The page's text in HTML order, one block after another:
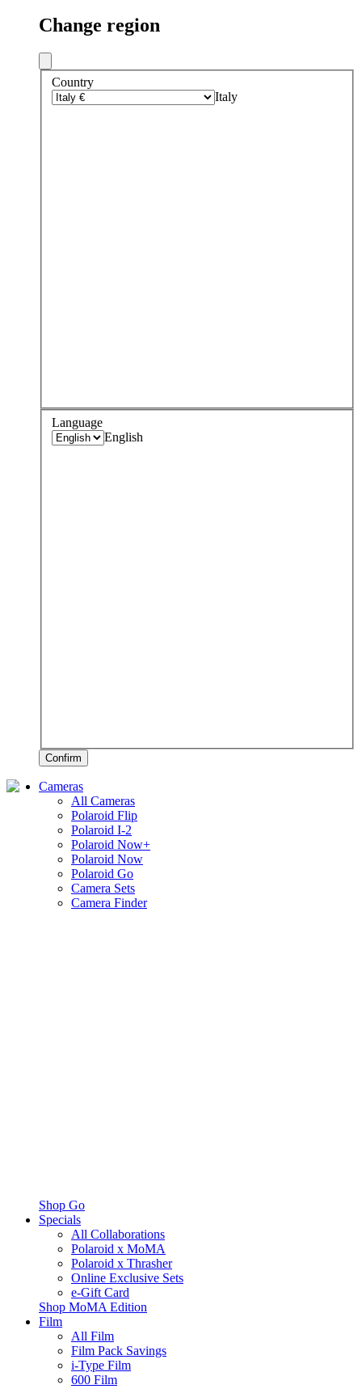
Change region
Country
Italy
Language
English
Confirm
Cameras
All Cameras
Polaroid Flip
Polaroid I-2
Polaroid Now+
Polaroid Now
Polaroid Go
Camera Sets
Camera Finder
Shop Go
Specials
All Collaborations
Polaroid x MoMA
Polaroid x Thrasher
Online Exclusive Sets
e-Gift Card
Shop MoMA Edition
Film
All Film
Film Pack Savings
i-Type Film
600 Film